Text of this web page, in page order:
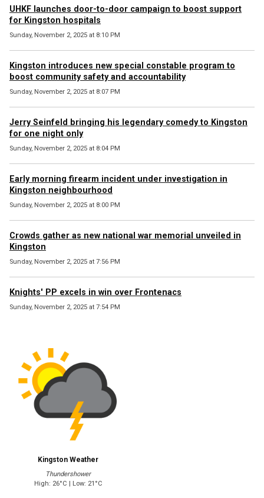
UHKF launches door-to-door campaign to boost support
for Kingston hospitals
Sunday, November 2, 2025 at 8:10 PM
Kingston introduces new special constable program to
boost community safety and accountability
Sunday, November 2, 2025 at 8:07 PM
Jerry Seinfeld bringing his legendary comedy to Kingston
for one night only
Sunday, November 2, 2025 at 8:04 PM
Early morning firearm incident under investigation in
Kingston neighbourhood
Sunday, November 2, 2025 at 8:00 PM
Crowds gather as new national war memorial unveiled in
Kingston
Sunday, November 2, 2025 at 7:56 PM
Knights' PP excels in win over Frontenacs
Sunday, November 2, 2025 at 7:54 PM
Kingston Weather
Thundershower
High: 26°C | Low: 21°C